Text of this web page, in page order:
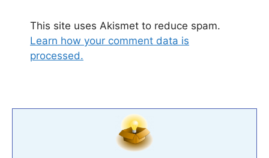
This site uses Akismet to reduce spam.
Learn how your comment data is
processed.